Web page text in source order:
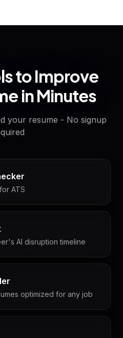
to Improve
in Minutes
your resume - No signup
ATS
AI disruption timeline
optimized for any job